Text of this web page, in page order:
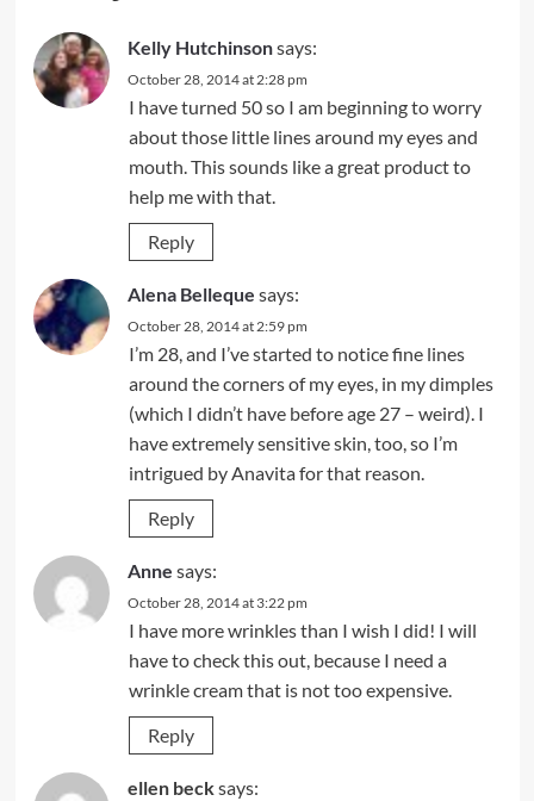
Kelly Hutchinsonsays:
October 28, 2014 at 2:28 pm
I have turned 50 so I am beginning to worry
about those little lines around my eyes and
mouth. This sounds like a great product to
help me with that.
Reply
Alena Belleque says:
October 28, 2014 at 2:59 pm
I’m 28, and I’ve started to notice fine lines
around the corners of my eyes, in my dimples
(which I didn’t have before age 27 – weird). I
have extremely sensitive skin, too, so I’m
intrigued by Anavita for that reason.
Reply
Anne says:
October 28, 2014 at 3:22 pm
I have more wrinkles than I wish I did! I will
have to check this out, because I need a
wrinkle cream that is not too expensive.
Reply
ellen becksays: